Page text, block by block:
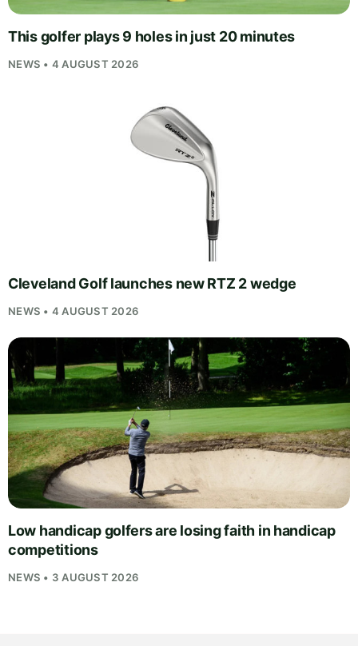
This golfer plays 9 holes in just 20 minutes
NEWS • 4 AUGUST 2026
Cleveland Golf launches new RTZ 2 wedge
NEWS • 4 AUGUST 2026
Low handicap golfers are losing faith in handicap
competitions
NEWS • 3 AUGUST 2026